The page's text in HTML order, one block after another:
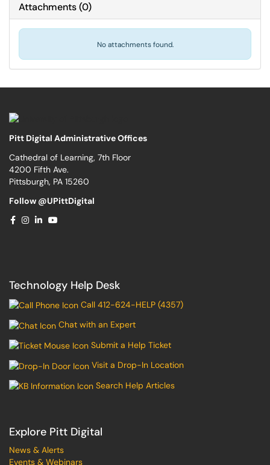
Attachments(0)
No attachments found.
Pitt Digital Administrative Offices
Cathedral of Learning, 7th Floor
4200 Fifth Ave.
Pittsburgh, PA 15260
Follow @UPittDigital
Technology Help Desk
Call 412-624-HELP (4357)
Chat with an Expert
Submit a Help Ticket
Visit a Drop-In Location
Search Help Articles
Explore Pitt Digital
News & Alerts
Events & Webinars